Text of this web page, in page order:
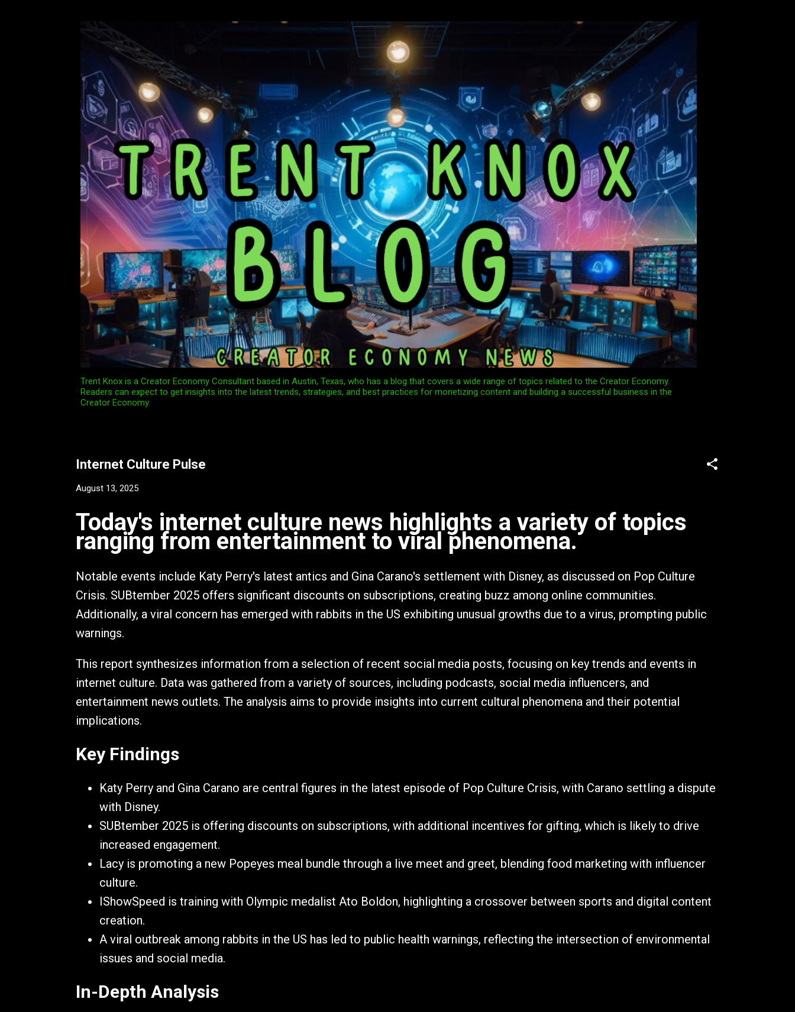
Trent Knox is a Creator Economy Consultant based in Austin, Texas, who has a blog that covers a wide range of topics related to the Creator Economy.
Readers can expect to get insights into the latest trends, strategies, and best practices for monetizing content and building a successful business in the
Creator Economy.
Internet Culture Pulse
August 13, 2025
Today's internet culture news highlights a variety of topics
ranging from entertainment to viral phenomena.
Notable events include Katy Perry's latest antics and Gina Carano's settlement with Disney, as discussed on Pop Culture
Crisis. SUBtember 2025 offers significant discounts on subscriptions, creating buzz among online communities.
Additionally, a viral concern has emerged with rabbits in the US exhibiting unusual growths due to a virus, prompting public
warnings.
This report synthesizes information from a selection of recent social media posts, focusing on key trends and events in
internet culture. Data was gathered from a variety of sources, including podcasts, social media influencers, and
entertainment news outlets. The analysis aims to provide insights into current cultural phenomena and their potential
implications.
Key Findings
Katy Perry and Gina Carano are central figures in the latest episode of Pop Culture Crisis, with Carano settling a dispute
with Disney.
SUBtember 2025 is offering discounts on subscriptions, with additional incentives for gifting, which is likely to drive
increased engagement.
Lacy is promoting a new Popeyes meal bundle through a live meet and greet, blending food marketing with influencer
culture.
IShowSpeed is training with Olympic medalist Ato Boldon, highlighting a crossover between sports and digital content
creation.
A viral outbreak among rabbits in the US has led to public health warnings, reflecting the intersection of environmental
issues and social media.
In-Depth Analysis